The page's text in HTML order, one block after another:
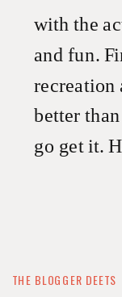
with the
and fun.
recreation
better
go get it.
THE BLOGGER DEETS